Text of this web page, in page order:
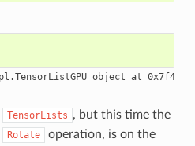
TensorLists , but this time the
Rotate
operation, is on the